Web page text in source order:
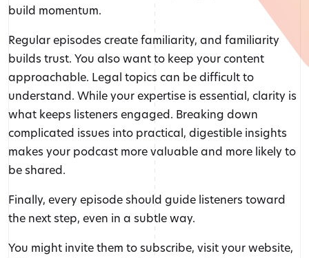
build momentum.
Regular episodes create familiarity, and familiarity
builds trust. You also want to keep your content
approachable. Legal topics can be difficult to
understand. While your expertise is essential, clarity is
what keeps listeners engaged. Breaking down
complicated issues into practical, digestible insights
makes your podcast more valuable and more likely to
be shared.
Finally, every episode should guide listeners toward
the next step, even in a subtle way.
You might invite them to subscribe, visit your website,